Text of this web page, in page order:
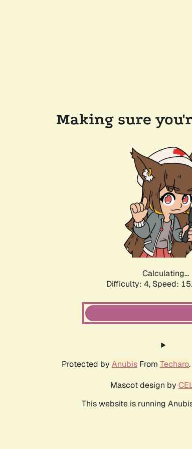
Making sure
Calculating...
Difficulty: 4, Speed:
Protected by Anubis From Techaro
Mascot design by
This website is running